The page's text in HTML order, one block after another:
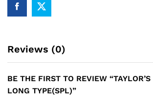
Reviews (0)
BE THE FIRST TO REVIEW
LONG TYPE(SPL)”